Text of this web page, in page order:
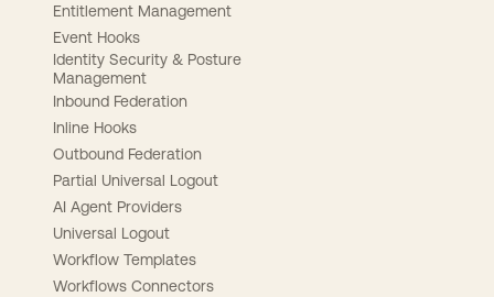
Entitlement Management
Event Hooks
Identity Security & Posture
Management
Inbound Federation
Inline Hooks
Outbound Federation
Partial Universal Logout
AI Agent Providers
Universal Logout
Workflow Templates
Workflows Connectors